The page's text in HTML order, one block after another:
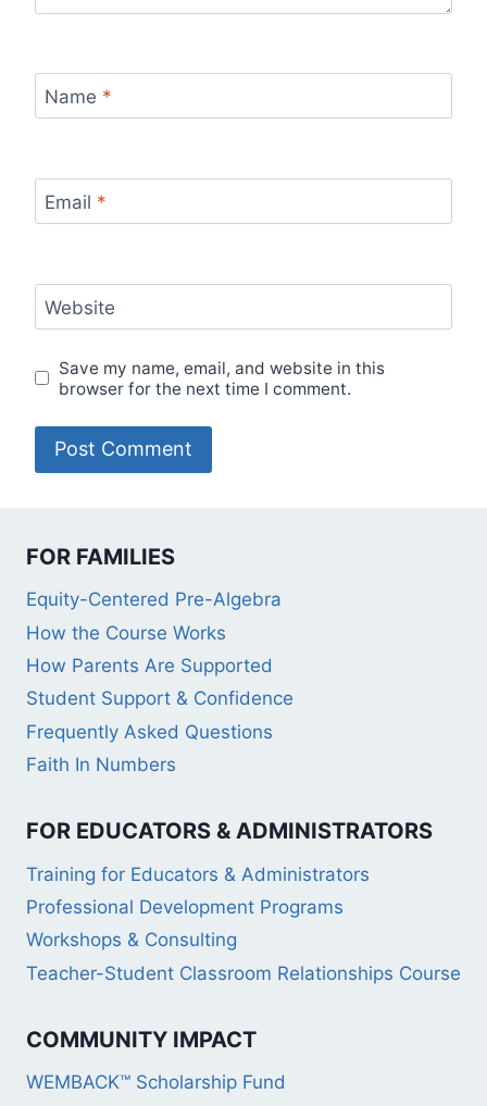
Name *
Email *
Website
Save my name, email, and website in this
browser for the next time I comment.
FOR FAMILIES
Equity-Centered Pre-Algebra
How the Course Works
How Parents Are Supported
Student Support & Confidence
Frequently Asked Questions
Faith In Numbers
FOR EDUCATORS & ADMINISTRATORS
Training for Educators & Administrators
Professional Development Programs
Workshops & Consulting
Teacher-Student Classroom Relationships Course
COMMUNITY IMPACT
WEMBACK™ Scholarship Fund